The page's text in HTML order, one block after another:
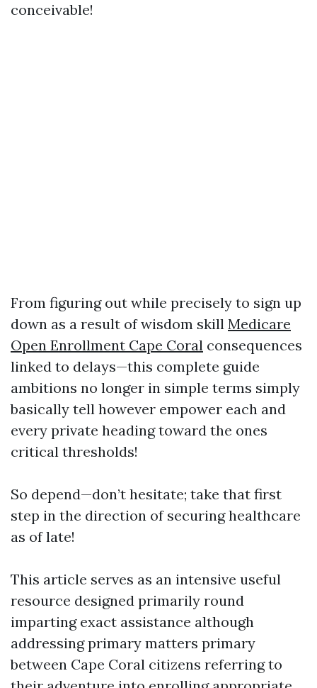
conceivable!
From figuring out while precisely to sign up
down as a result of wisdom skill Medicare
Open Enrollment Cape Coral consequences
linked to delays—this complete guide
ambitions no longer in simple terms simply
basically tell however empower each and
every private heading toward the ones
critical thresholds!
So depend—don’t hesitate; take that first
step in the direction of securing healthcare
as of late!
This article serves as an intensive useful
resource designed primarily round
imparting exact assistance although
addressing primary matters primary
between Cape Coral citizens referring to